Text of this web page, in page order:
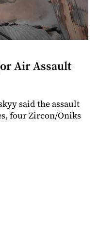
Air Assault
said the assault
four Zircon/Oniks